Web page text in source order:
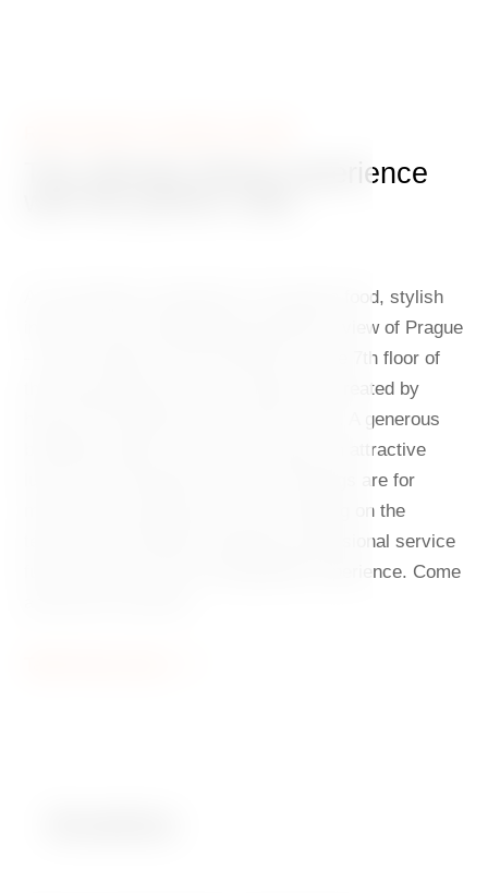
The ultimate dining experience
An irresistible combination of exquisite food, stylish
interiors and a breathtaking panoramic view of Prague
– that’s Ginger & Fred restaurant on the 7th floor of
the Dancing House. The concept was created by
head chef Ondřej Slanina and his team. A generous
breakfast awaits you in the morning, an attractive
lunch menu during the day, and evenings are for
multi-course tasting menus and relaxing on the
terrace. The friendly and always professional service
further enhances this unforgettable experience. Come